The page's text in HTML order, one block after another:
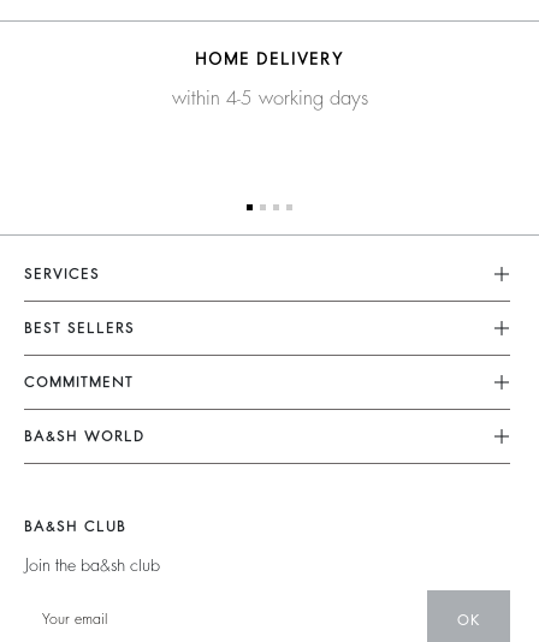
HOME DELIVERY
within 4-5 working days
SERVICES
Customer Service
FAQ
Returns & Refunds
Terms & Conditions
Legal Notice
BEST SELLERS
Dresses
Jumpsuits
Tops & Shirts
Jumpers & Cardigans
COMMITMENT
Our Commitments
Footprint
Partners
Circularity
Community
BA&SH WORLD
New Collection
Our Stores
BA&SH CLUB
Join the ba&sh club
OK